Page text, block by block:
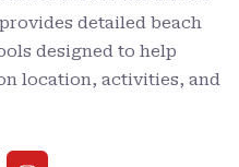
detailed beach
designed to help
location, activities, and